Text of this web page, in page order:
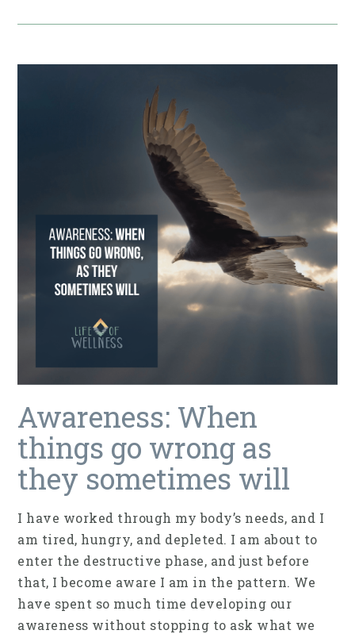
Awareness: When
things go wrong as
they sometimes will
I have worked through my body’s needs, and I
am tired, hungry, and depleted. I am about to
enter the destructive phase, and just before
that, I become aware I am in the pattern. We
have spent so much time developing our
awareness without stopping to ask what we